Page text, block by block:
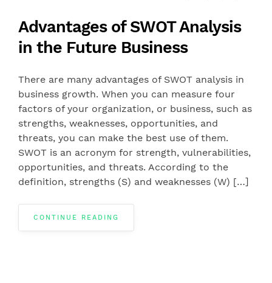
Advantages of SWOT Analysis
in the Future Business
There are many advantages of SWOT analysis in
business growth. When you can measure four
factors of your organization, or business, such as
strengths, weaknesses, opportunities, and
threats, you can make the best use of them.
SWOT is an acronym for strength, vulnerabilities,
opportunities, and threats. According to the
definition, strengths (S) and weaknesses (W) […]
CONTINUE READING